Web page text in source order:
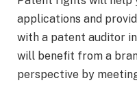
applications and
with a patent auditor
will benefit from a
perspective by